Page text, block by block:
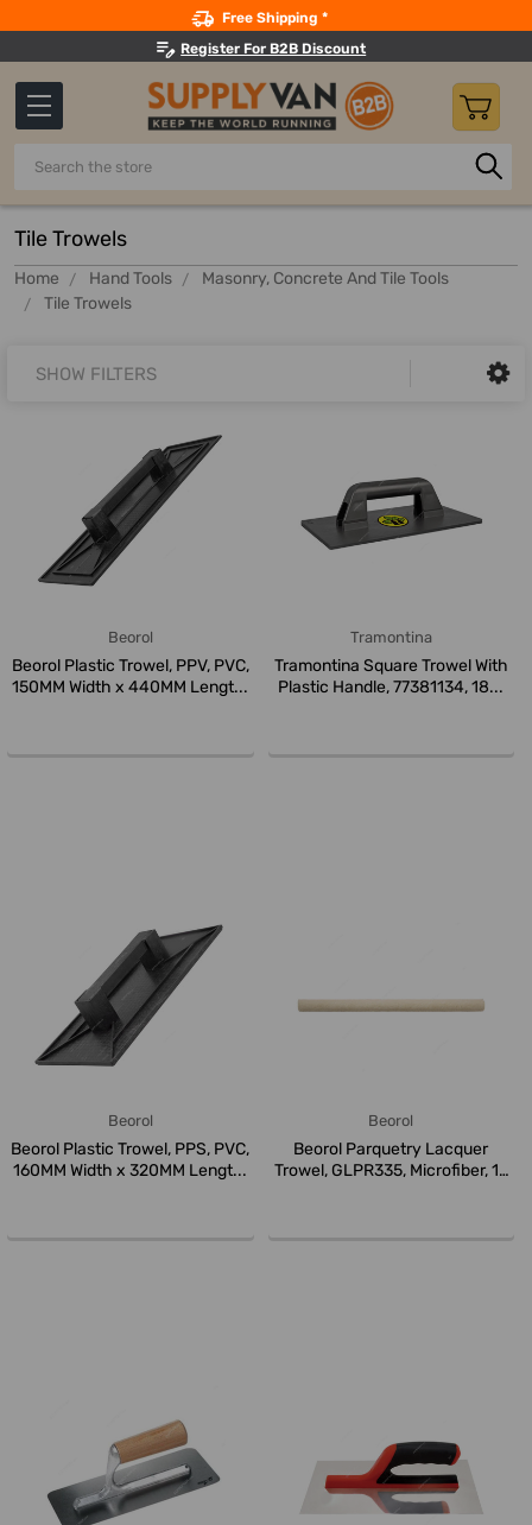
Free Shipping *
Register For B2B Discount
Search
Tile Trowels
Home Hand Tools
Masonry, Concrete And Tile Tools
Tile Trowels
SHOW FILTERS
Beorol
Beorol Plastic Trowel, PPV, PVC,
150MM Width x 440MM Lengt...
Tramontina
Tramontina Square Trowel With
Plastic Handle, 77381134, 18...
Beorol
Beorol Plastic Trowel, PPS, PVC,
160MM Width x 320MM Lengt...
Beorol
Beorol Parquetry Lacquer
Trowel, GLPR335, Microfiber, 13